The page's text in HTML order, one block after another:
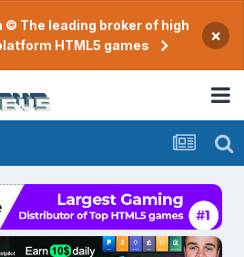
© The leading broker of high
HTML5 games
×